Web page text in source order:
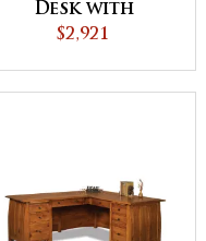
Desk with
Finished Backside
$2,921